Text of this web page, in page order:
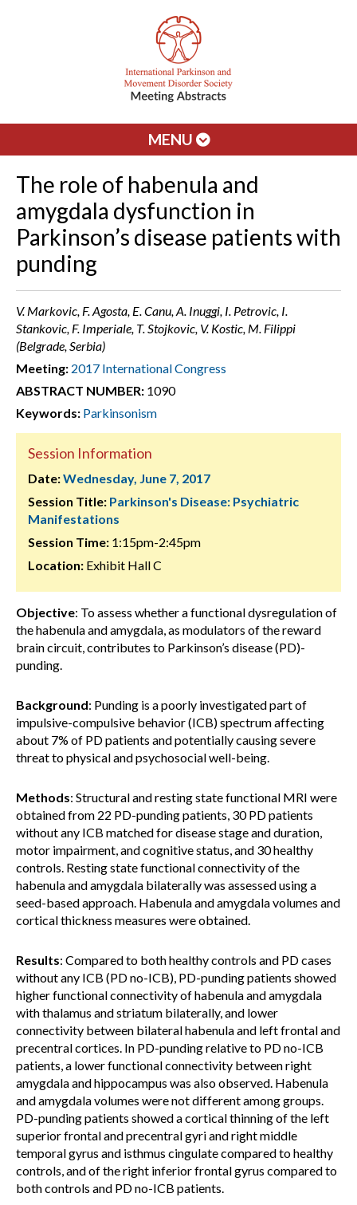
MENU
The role of habenula and
amygdala dysfunction in
Parkinson’s disease patients with
punding
V. Markovic, F. Agosta, E. Canu, A. Inuggi, I. Petrovic, I.
Stankovic, F. Imperiale, T. Stojkovic, V. Kostic, M. Filippi
(Belgrade, Serbia)
Meeting: 2017 International Congress
ABSTRACT NUMBER: 1090
Keywords: Parkinsonism
Session Information
Date:Wednesday, June 7, 2017
Session Title: Parkinson's Disease: Psychiatric
Manifestations
Session Time: 1:15pm-2:45pm
Location: Exhibit Hall C
Objective: To assess whether a functional dysregulation of
the habenula and amygdala, as modulators of the reward
brain circuit, contributes to Parkinson’s disease (PD)-
punding.
Background: Punding is a poorly investigated part of
impulsive-compulsive behavior (ICB) spectrum affecting
about 7% of PD patients and potentially causing severe
threat to physical and psychosocial well-being.
Methods: Structural and resting state functional MRI were
obtained from 22 PD-punding patients, 30 PD patients
without any ICB matched for disease stage and duration,
motor impairment, and cognitive status, and 30 healthy
controls. Resting state functional connectivity of the
habenula and amygdala bilaterally was assessed using a
seed-based approach. Habenula and amygdala volumes and
cortical thickness measures were obtained.
Results: Compared to both healthy controls and PD cases
without any ICB (PD no-ICB), PD-punding patients showed
higher functional connectivity of habenula and amygdala
with thalamus and striatum bilaterally, and lower
connectivity between bilateral habenula and left frontal and
precentral cortices. In PD-punding relative to PD no-ICB
patients, a lower functional connectivity between right
amygdala and hippocampus was also observed. Habenula
and amygdala volumes were not different among groups.
PD-punding patients showed a cortical thinning of the left
superior frontal and precentral gyri and right middle
temporal gyrus and isthmus cingulate compared to healthy
controls, and of the right inferior frontal gyrus compared to
both controls and PD no-ICB patients.